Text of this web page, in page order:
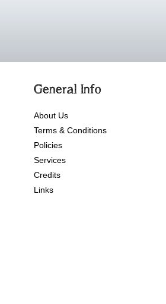
General Info
About Us
Terms & Conditions
Policies
Services
Credits
Links